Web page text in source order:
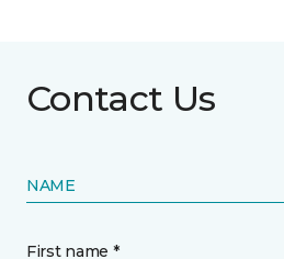
Contact Us
NAME
First name *